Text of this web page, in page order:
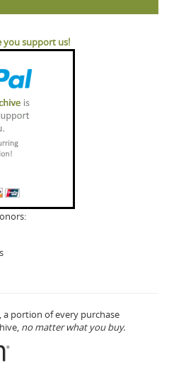
you support us!
a portion of every purchase
no matter what you buy.